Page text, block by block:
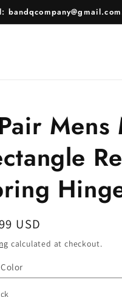
Mens
USD
calculated at checkout.